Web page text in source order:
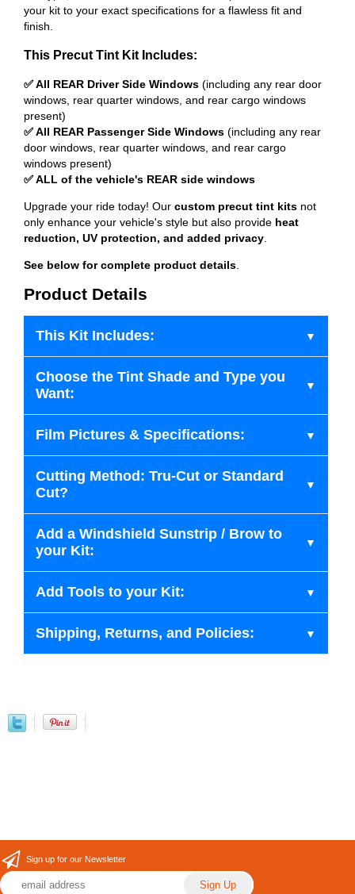
your kit to your exact specifications for a flawless fit and
finish.
This Precut Tint Kit Includes:
✅ All REAR Driver Side Windows (including any rear door
windows, rear quarter windows, and rear cargo windows
present)
✅ All REAR Passenger Side Windows (including any rear
door windows, rear quarter windows, and rear cargo
windows present)
✅ ALL of the vehicle's REAR side windows
Upgrade your ride today! Our custom precut tint kits not
only enhance your vehicle's style but also provide heat
reduction, UV protection, and added privacy
See below for complete product details
Product Details
This Kit Includes:
Choose the Tint Shade and Type you
Want:
Film Pictures & Specifications:
Cutting Method: Tru-Cut or Standard
Cut?
Add a Windshield Sunstrip / Brow to
your Kit:
Add Tools to your Kit:
Shipping, Returns, and Policies:
Sign up for our Newsletter